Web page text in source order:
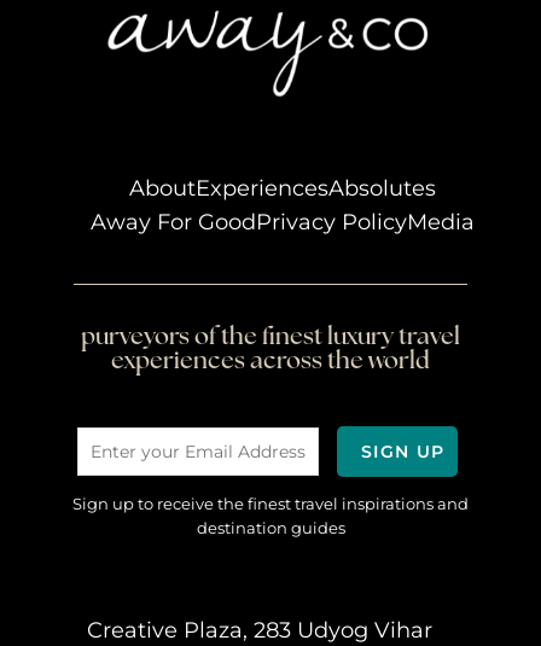
AboutExperiencesAbsolutes
Away For GoodPrivacy PolicyMedia
purveyors of the finest luxury travel
experiences across the world
Sign up to receive the finest travel inspirations and
destination guides
Creative Plaza, 283 Udyog Vihar